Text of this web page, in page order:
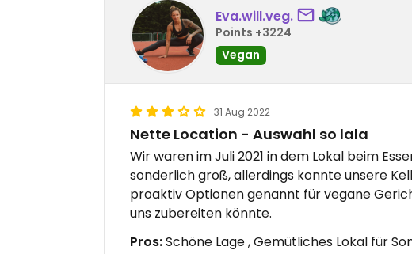
Eva.will.veg.
Points +3224
Vegan
31 Aug 2022
Nette Location - Auswahl so lala
Wir waren im Juli 2021 in dem Lokal beim
sonderlich groß, allerdings konnte unsere
proaktiv Optionen genannt für vegane
uns zubereiten könnte.
Pros:Schöne Lage , Gemütliches Lokal für